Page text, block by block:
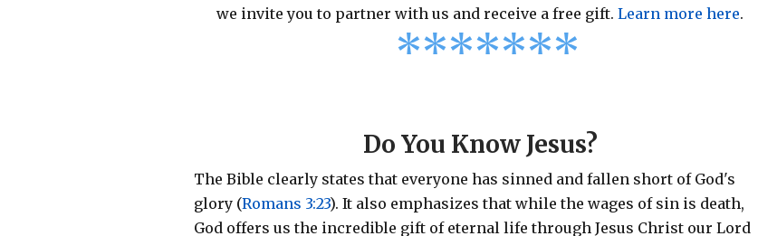
we invite you to partner with us and receive a free gift.Learn more here.
*******
Do You Know Jesus?
The Bible clearly states that everyone has sinned and fallen short of God's
glory (Romans 3:23). It also emphasizes that while the wages of sin is death,
God offers us the incredible gift of eternal life through Jesus Christ our Lord